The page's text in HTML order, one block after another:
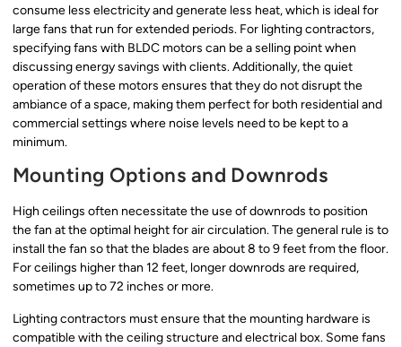
consume less electricity and generate less heat, which is ideal for
large fans that run for extended periods. For lighting contractors,
specifying fans with BLDC motors can be a selling point when
discussing energy savings with clients. Additionally, the quiet
operation of these motors ensures that they do not disrupt the
ambiance of a space, making them perfect for both residential and
commercial settings where noise levels need to be kept to a
minimum.
Mounting Options and Downrods
High ceilings often necessitate the use of downrods to position
the fan at the optimal height for air circulation. The general rule is to
install the fan so that the blades are about 8 to 9 feet from the floor.
For ceilings higher than 12 feet, longer downrods are required,
sometimes up to 72 inches or more.
Lighting contractors must ensure that the mounting hardware is
compatible with the ceiling structure and electrical box. Some fans